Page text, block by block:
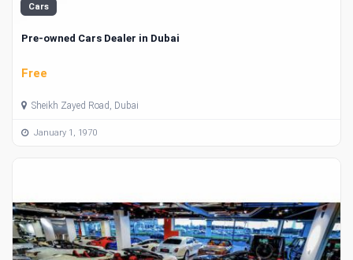
Cars
Pre-owned Cars Dealer in Dubai
Free
Sheikh Zayed Road, Dubai
January 1, 1970